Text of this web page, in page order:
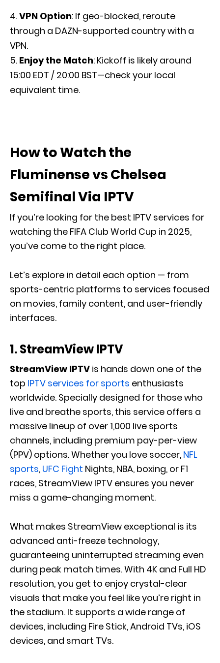
VPN Option: If geo-blocked, reroute
through a DAZN-supported country with a
VPN.
Enjoy the Match: Kickoff is likely around
15:00 EDT / 20:00 BST—check your local
equivalent time.
How to Watch the
Fluminense vs Chelsea
Semifinal Via IPTV
If you’re looking for the best IPTV services for
watching the FIFA Club World Cup in 2025,
you’ve come to the right place.
Let’s explore in detail each option — from
sports-centric platforms to services focused
on movies, family content, and user-friendly
interfaces.
1. StreamView IPTV
StreamView IPTV is hands down one of the
top IPTV services for sports enthusiasts
worldwide. Specially designed for those who
live and breathe sports, this service offers a
massive lineup of over 1,000 live sports
channels, including premium pay-per-view
(PPV) options. Whether you love soccer, NFL
sports, UFC Fight Nights, NBA, boxing, or F1
races, StreamView IPTV ensures you never
miss a game-changing moment.
What makes StreamView exceptional is its
advanced anti-freeze technology,
guaranteeing uninterrupted streaming even
during peak match times. With 4K and Full HD
resolution, you get to enjoy crystal-clear
visuals that make you feel like you’re right in
the stadium. It supports a wide range of
devices, including Fire Stick, Android TVs, iOS
devices, and smart TVs.